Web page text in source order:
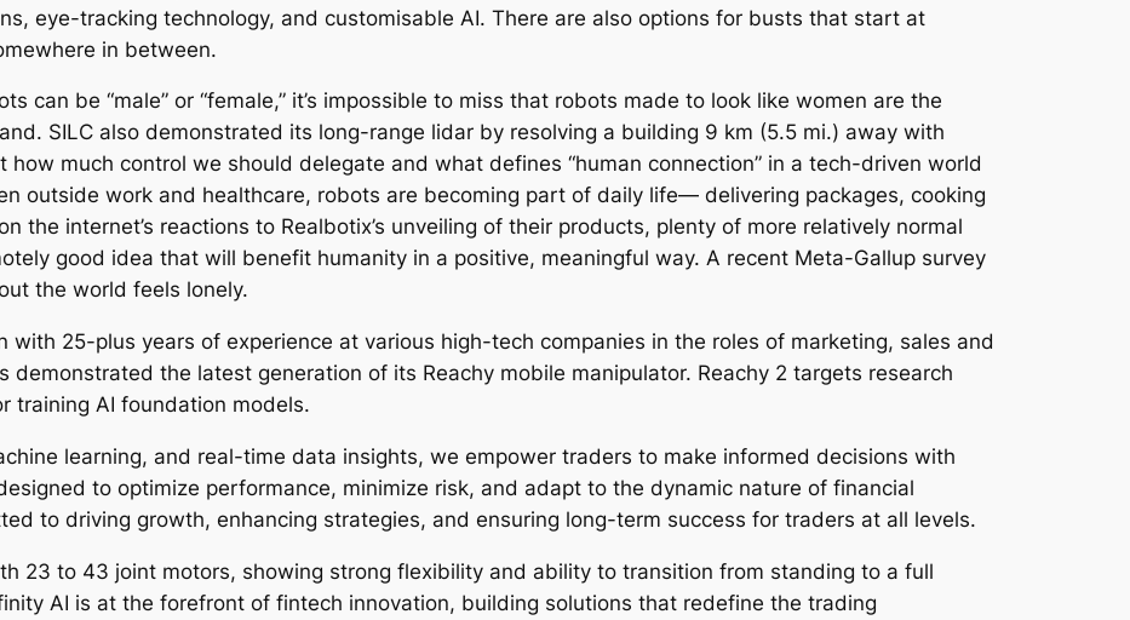
eye-tracking technology, and customisable AI. There are also options for busts that start at
in between.
can be “male” or “female,” it’s impossible to miss that robots made to look like women are the
SILC also demonstrated its long-range lidar by resolving a building 9 km (5.5 mi.) away with
how much control we should delegate and what defines “human connection” in a tech-driven world
outside work and healthcare, robots are becoming part of daily life— delivering packages, cooking
the internet’s reactions to Realbotix’s unveiling of their products, plenty of more relatively normal
good idea that will benefit humanity in a positive, meaningful way. A recent Meta-Gallup survey
the world feels lonely.
with 25-plus years of experience at various high-tech companies in the roles of marketing, sales and
demonstrated the latest generation of its Reachy mobile manipulator. Reachy 2 targets research
training AI foundation models.
learning, and real-time data insights, we empower traders to make informed decisions with
to optimize performance, minimize risk, and adapt to the dynamic nature of financial
to driving growth, enhancing strategies, and ensuring long-term success for traders at all levels.
23 to 43 joint motors, showing strong flexibility and ability to transition from standing to a full
AI is at the forefront of fintech innovation, building solutions that redefine the trading